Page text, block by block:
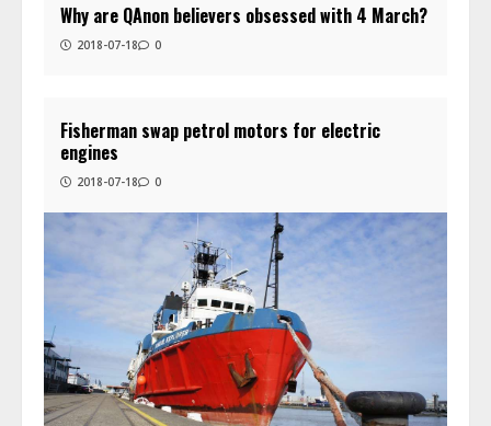
Why are QAnon believers obsessed with 4 March?
2018-07-18 0
Fisherman swap petrol motors for electric
engines
2018-07-18 0